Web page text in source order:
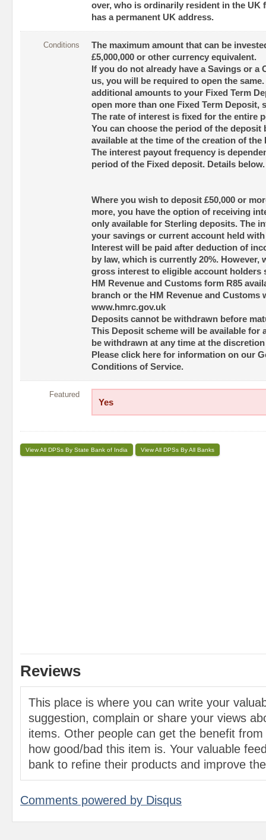
over, who is ordinarily resident in the UK
has a permanent UK address.
Conditions
The maximum amount that can be
£5,000,000 or other currency equivalent.
If you do not already have a Savings or a
us, you will be required to open the
additional amounts to your Fixed Term
open more than one Fixed Term Deposit,
The rate of interest is fixed for the entire
You can choose the period of the deposit
available at the time of the creation of the
The interest payout frequency is
period of the Fixed deposit. Details below.
Where you wish to deposit £50,000 or
more, you have the option of receiving
only available for Sterling deposits. The
your savings or current account held
Interest will be paid after deduction of
by law, which is currently 20%. However,
gross interest to eligible account holders
HM Revenue and Customs form R85
branch or the HM Revenue and Customs
www.hmrc.gov.uk
Deposits cannot be withdrawn before
This Deposit scheme will be available for
be withdrawn at any time at the
Please click here for information on our
Conditions of Service.
Featured
Yes
View All DPSs By State Bank of India View All DPSs By All Banks
Reviews
This place is where you can write your
suggestion, complain or share your views
items. Other people can get the benefit
how good/bad this item is. Your valuable
bank to refine their products and improve
Comments powered by Disqus